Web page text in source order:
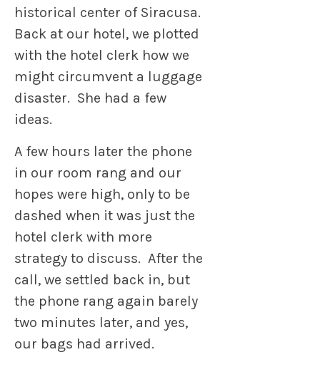
historical center of Siracusa.
Back at our hotel, we plotted
with the hotel clerk how we
might circumvent a luggage
disaster. She had a few
ideas.
A few hours later the phone
in our room rang and our
hopes were high, only to be
dashed when it was just the
hotel clerk with more
strategy to discuss. After the
call, we settled back in, but
the phone rang again barely
two minutes later, and yes,
our bags had arrived.